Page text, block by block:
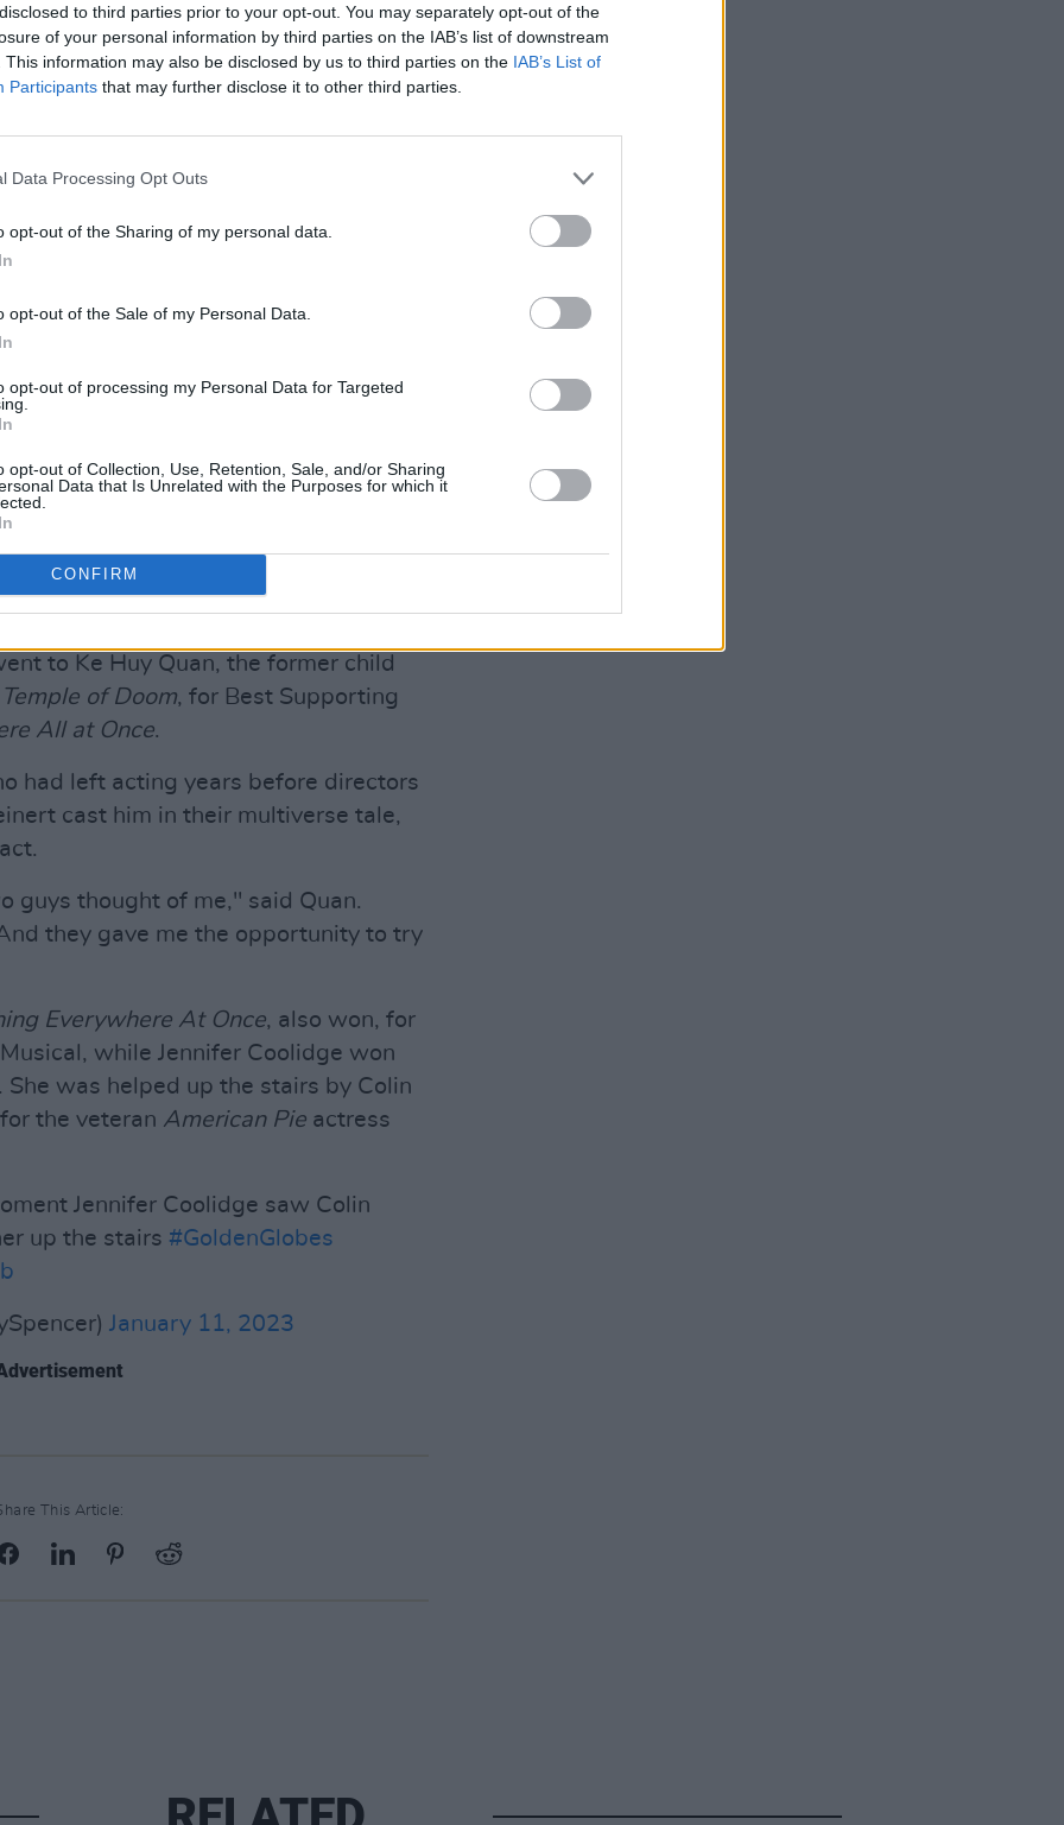
to third parties prior to your opt-out. You may separately opt-out of the
of your personal information by third parties on the IAB’s list of downstream
This information may also be disclosed by us to third parties on the IAB’s List of
Participants that may further disclose it to other third parties.
Data Processing Opt Outs
opt-out of the Sharing of my personal data.
opt-out of the Sale of my Personal Data.
opt-out of processing my Personal Data for Targeted
opt-out of Collection, Use, Retention, Sale, and/or Sharing
Data that Is Unrelated with the Purposes for which it
CONFIRM
Brendan Gleeson he loves him. The
masculinity found dead in a ditch!!!!
xWGngZ9UId
January 11, 2023
Globe for McDonagh's
Brendan Gleeson. In his remarks,
his castmates, his kids and the film’s
of-age film
friendship tale
The Banshees of
or musical.
films won a best picture Globe.
for best director, Spielberg also
to Ke Huy Quan, the former child
of Doom, for Best Supporting
All at Once.
had left acting years before directors
cast him in their multiverse tale,
guys thought of me," said Quan.
they gave me the opportunity to try
Everywhere At Once, also won, for
while Jennifer Coolidge won
She was helped up the stairs by Colin
the veteran American Pie actress
Jennifer Coolidge saw Colin
up the stairs #GoldenGlobes
January 11, 2023
This Article: